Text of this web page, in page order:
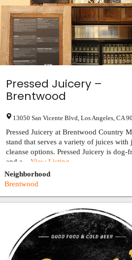
Pressed Juicery –
Brentwood
13050 San Vicente Blvd ,Los Angeles ,CA
Pressed Juicery at Brentwood Country
stand that serves a variety of juices with
cleanse options. Pressed Juicery is dog-
and a...View Listing
Neighborhood
Brentwood